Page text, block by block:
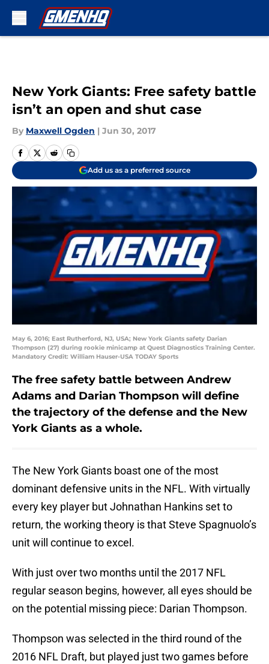
New York Giants: Free safety battle
isn’t an open and shut case
By Maxwell Ogden | Jun 30, 2017
Add us as a preferred source
May 6, 2016; East Rutherford, NJ, USA; New York Giants safety Darian
Thompson (27) during rookie minicamp at Quest Diagnostics Training Center.
Mandatory Credit: William Hauser-USA TODAY Sports
The free safety battle between Andrew
Adams and Darian Thompson will define
the trajectory of the defense and the New
York Giants as a whole.
The New York Giants boast one of the most
dominant defensive units in the NFL. With virtually
every key player but Johnathan Hankins set to
return, the working theory is that Steve Spagnuolo’s
unit will continue to excel.
With just over two months until the 2017 NFL
regular season begins, however, all eyes should be
on the potential missing piece: Darian Thompson.
Thompson was selected in the third round of the
2016 NFL Draft, but played just two games before